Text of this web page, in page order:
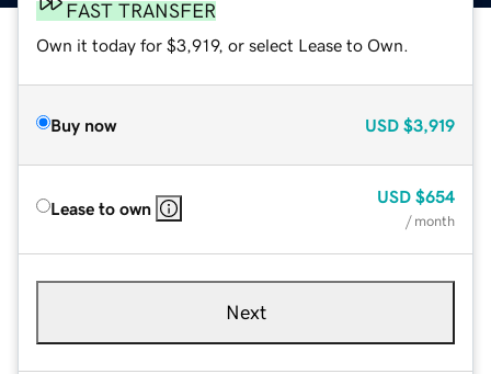
FAST TRANSFER
Own it today for $3,919, or select Lease to Own.
Buy now USD $3,919
Lease to own
USD $654
/ month
Next